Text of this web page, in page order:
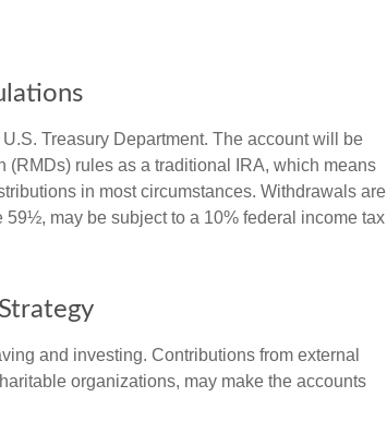
Treasury Department. The account will be
rules as a traditional IRA, which means
in most circumstances. Withdrawals are
may be subject to a 10% federal income tax
and investing. Contributions from external
organizations, may make the accounts